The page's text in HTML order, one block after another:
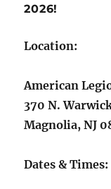
2026!
Location:
American
370 N.
Magnolia, NJ
Dates & Times: